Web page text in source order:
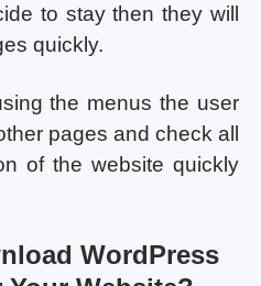
to stay then they will
quickly.
the menus the user
pages and check all
of the website quickly
WordPress